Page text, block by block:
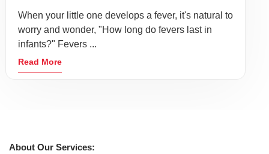
When your little one develops a fever, it's natural to
worry and wonder, "How long do fevers last in
infants?" Fevers ...
Read More
About Our Services: